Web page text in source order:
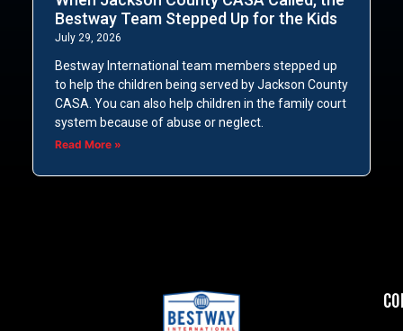
Bestway Team Stepped Up for the Kids
July 29, 2026
Bestway International team members stepped up
to help the children being served by Jackson County
CASA. You can also help children in the family court
system because of abuse or neglect.
Read More »